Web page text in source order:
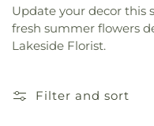
Update your decor this
fresh summer flowers
Lakeside Florist.
Filter and sort